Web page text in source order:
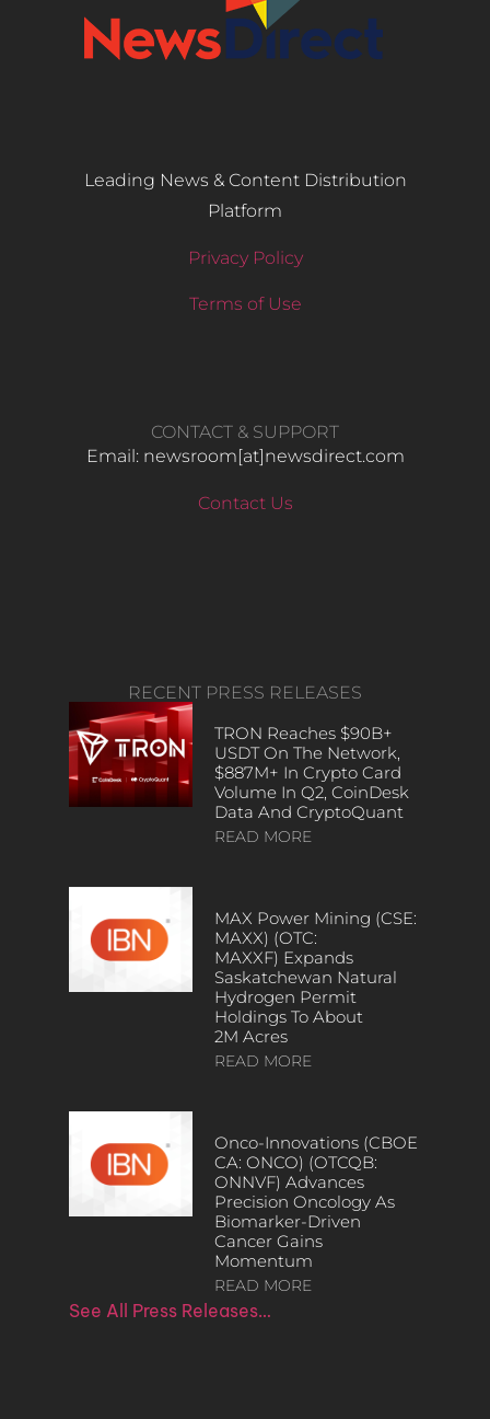
Leading News & Content Distribution
Platform
Privacy Policy
Terms of Use
CONTACT & SUPPORT
Email: newsroom[at]newsdirect.com
Contact Us
RECENT PRESS RELEASES
TRON Reaches $90B+
USDT On The Network,
$887M+ In Crypto Card
Volume In Q2, CoinDesk
Data And CryptoQuant
READ MORE
MAX Power Mining (CSE:
MAXX) (OTC:
MAXXF) Expands
Saskatchewan Natural
Hydrogen Permit
Holdings To About
2M Acres
READ MORE
Onco-Innovations (CBOE
CA: ONCO) (OTCQB:
ONNVF) Advances
Precision Oncology As
Biomarker-Driven
Cancer Gains
Momentum
READ MORE
See All Press Releases…